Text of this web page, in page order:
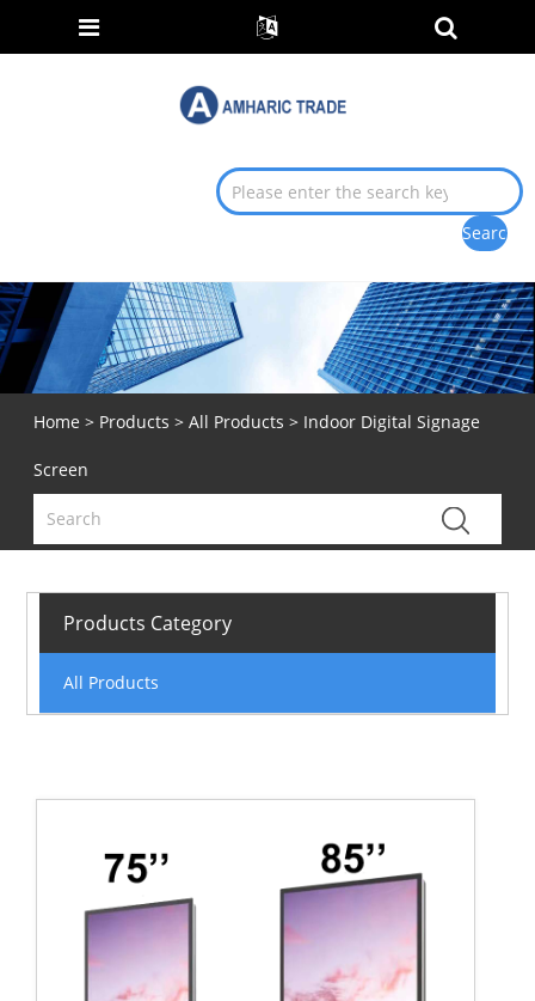
Home > Products > All Products > Indoor Digital Signage
Screen
Products Category
All Products